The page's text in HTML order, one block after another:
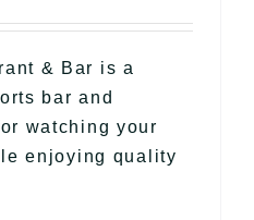
& Bar is a
bar and
watching your
enjoying quality